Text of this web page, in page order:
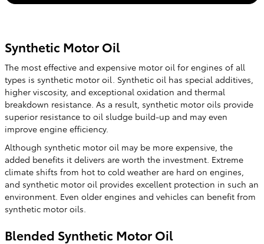
Synthetic Motor Oil
The most effective and expensive motor oil for engines of all
types is synthetic motor oil. Synthetic oil has special additives,
higher viscosity, and exceptional oxidation and thermal
breakdown resistance. As a result, synthetic motor oils provide
superior resistance to oil sludge build-up and may even
improve engine efficiency.
Although synthetic motor oil may be more expensive, the
added benefits it delivers are worth the investment. Extreme
climate shifts from hot to cold weather are hard on engines,
and synthetic motor oil provides excellent protection in such an
environment. Even older engines and vehicles can benefit from
synthetic motor oils.
Blended Synthetic Motor Oil